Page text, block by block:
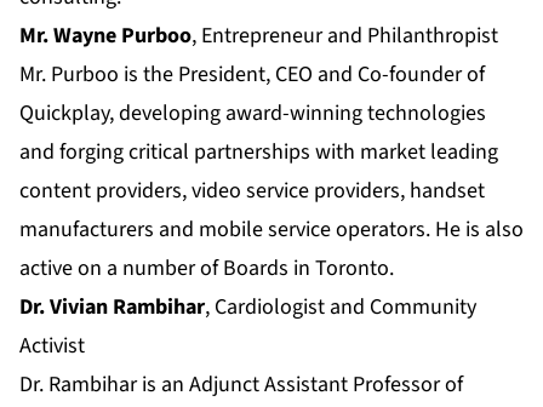
Mr. Wayne Purboo, Entrepreneur and Philanthropist
Mr. Purboo is the President, CEO and Co-founder of
Quickplay, developing award-winning technologies
and forging critical partnerships with market leading
content providers, video service providers, handset
manufacturers and mobile service operators. He is also
active on a number of Boards in Toronto.
Dr. Vivian Rambihar, Cardiologist and Community
Activist
Dr. Rambihar is an Adjunct Assistant Professor of